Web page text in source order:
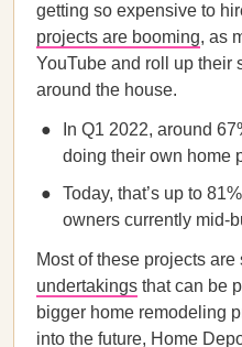
getting so expensive to
projects are booming, as
YouTube and roll up their
around the house.
In Q1 2022, around
doing their own home
Today, that’s up to
owners currently mid-
Most of these projects are
undertakings that can be
bigger home remodeling
into the future, Home